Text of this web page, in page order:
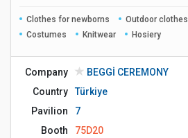
Clothes for newborns Outdoor clothes
Costumes
Knitwear Hosiery
Company
BEGGİ CEREMONY
Country
Türkiye
Pavilion
7
Booth
75D20